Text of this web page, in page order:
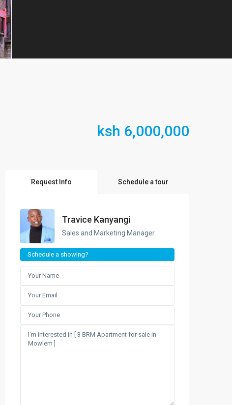
ksh 6,000,000
Request Info Schedule a tour
Travice Kanyangi
Sales and Marketing Manager
Schedule a showing?